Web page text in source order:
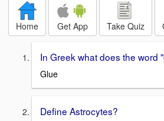
Home Get App Take Quiz
In Greek what does the word
Glue
Define Astrocytes?